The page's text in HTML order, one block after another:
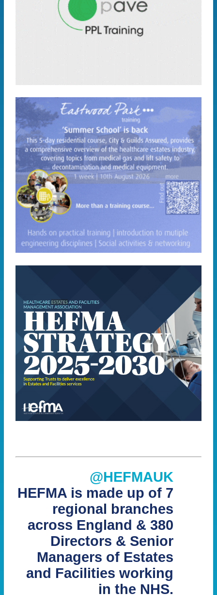
@HEFMAUK
HEFMA is made up of 7
regional branches
across England & 380
Directors & Senior
Managers of Estates
and Facilities working
in the NHS.